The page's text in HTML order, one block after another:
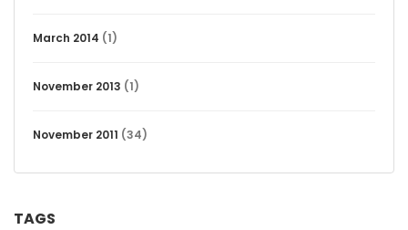
March 2014 (1)
November 2013 (1)
November 2011 (34)
TAGS